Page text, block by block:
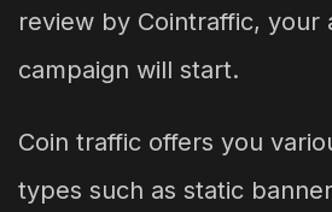
review by Cointraffic, your
campaign will start.
Coin traffic offers you
types such as static